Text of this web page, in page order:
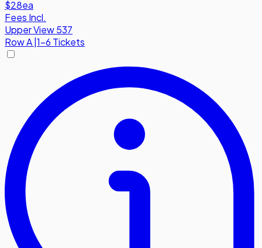
$28ea
Fees Incl.
Upper View 537
RowA 1-6 Tickets